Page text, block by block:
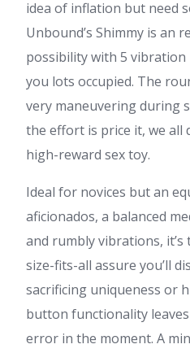
idea of inflation but need
Unbound’s Shimmy is an
possibility with 5 vibration
you lots occupied. The
very maneuvering during
the effort is price it, we all
high-reward sex toy.
Ideal for novices but an
aficionados, a balanced
and rumbly vibrations, it’s
size-fits-all assure you’ll
sacrificing uniqueness or
button functionality
error in the moment. A